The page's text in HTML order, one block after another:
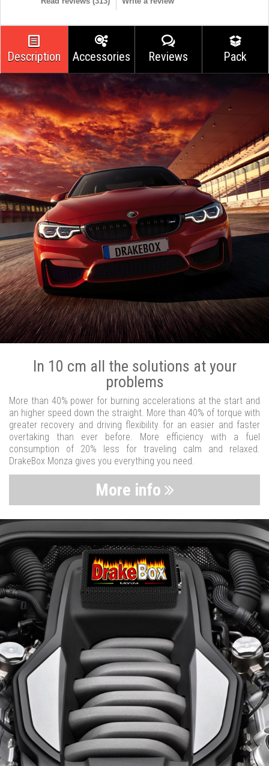
Description Accessories Reviews Pack
In 10 cm all the solutions at your
problems
More than 40% power for burning accelerations at the start and
an higher speed down the straight. More than 40% of torque with
greater recovery and driving flexibility for an easier and faster
overtaking than ever before. More efficiency with a fuel
consumption of 20% less for traveling calm and relaxed.
DrakeBox Monza gives you everything you need.
More info